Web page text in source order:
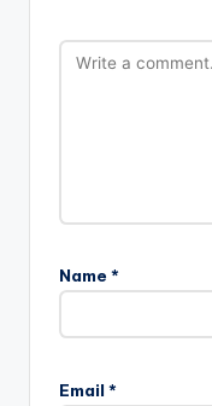
Name *
Email *